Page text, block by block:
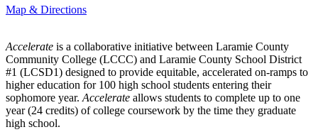
Map & Directions
Accelerate is a collaborative initiative between Laramie County
Community College (LCCC) and Laramie County School District
#1 (LCSD1) designed to provide equitable, accelerated on-ramps to
higher education for 100 high school students entering their
sophomore year. Accelerate allows students to complete up to one
year (24 credits) of college coursework by the time they graduate
high school.